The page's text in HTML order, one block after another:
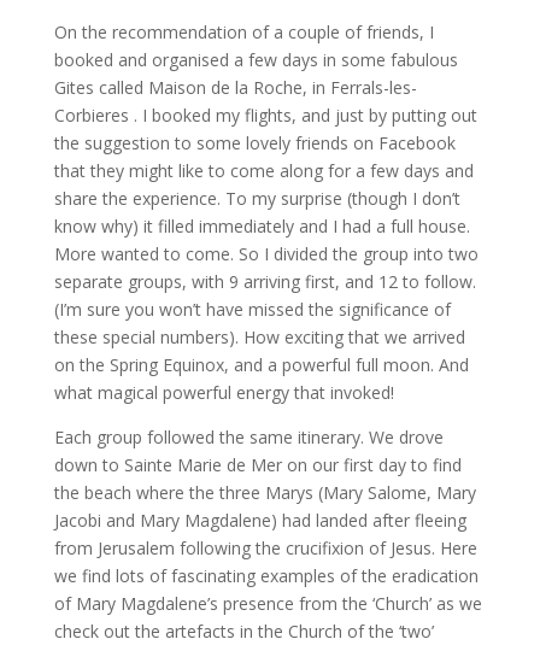
On the recommendation of a couple of friends, I
booked and organised a few days in some fabulous
Gites called Maison de la Roche, in Ferrals-les-
Corbieres . I booked my flights, and just by putting out
the suggestion to some lovely friends on Facebook
that they might like to come along for a few days and
share the experience. To my surprise (though I don’t
know why) it filled immediately and I had a full house.
More wanted to come. So I divided the group into two
separate groups, with 9 arriving first, and 12 to follow.
(I’m sure you won’t have missed the significance of
these special numbers). How exciting that we arrived
on the Spring Equinox, and a powerful full moon. And
what magical powerful energy that invoked!
Each group followed the same itinerary. We drove
down to Sainte Marie de Mer on our first day to find
the beach where the three Marys (Mary Salome, Mary
Jacobi and Mary Magdalene) had landed after fleeing
from Jerusalem following the crucifixion of Jesus. Here
we find lots of fascinating examples of the eradication
of Mary Magdalene’s presence from the ‘Church’ as we
check out the artefacts in the Church of the ‘two’